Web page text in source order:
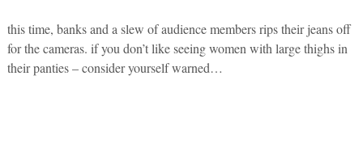
this time, banks and a slew of audience members rips their jeans off
for the cameras. if you don’t like seeing women with large thighs in
their panties – consider yourself warned…